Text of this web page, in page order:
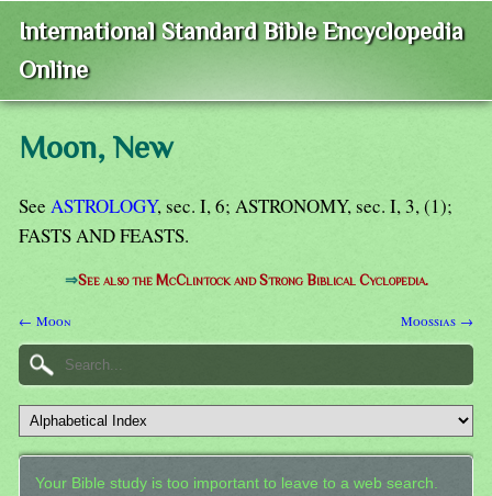
International Standard Bible Encyclopedia
Online
Moon, New
See ASTROLOGY, sec. I, 6; ASTRONOMY, sec. I, 3, (1);
FASTS AND FEASTS.
⇒See also the McClintock and Strong Biblical Cyclopedia.
← Moon Moossias →
Your Bible study is too important to leave to a web search.